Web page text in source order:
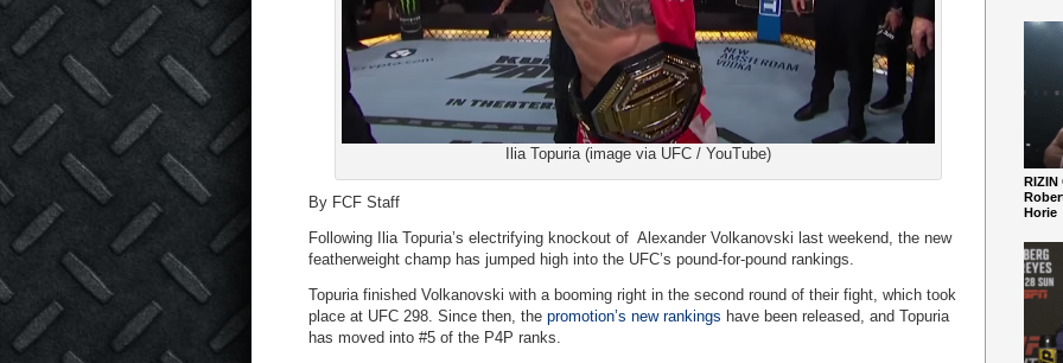
Ilia Topuria (image via UFC / YouTube)
By FCF Staff
Following Ilia Topuria’s electrifying knockout of Alexander Volkanovski last weekend, the new
featherweight champ has jumped high into the UFC’s pound-for-pound rankings.
Topuria finished Volkanovski with a booming right in the second round of their fight, which took
place at UFC 298. Since then, the promotion’s new rankings have been released, and Topuria
has moved into #5 of the P4P ranks.
RIZIN
Horie